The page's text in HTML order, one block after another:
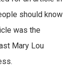
should know
was the
Mary Lou